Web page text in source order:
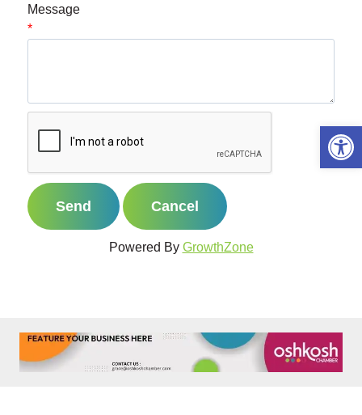
Message
*
Powered By GrowthZone